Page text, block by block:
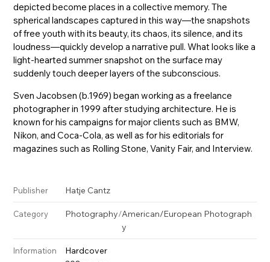
depicted become places in a collective memory. The
spherical landscapes captured in this way—the snapshots
of free youth with its beauty, its chaos, its silence, and its
loudness—quickly develop a narrative pull. What looks like a
light-hearted summer snapshot on the surface may
suddenly touch deeper layers of the subconscious.
Sven Jacobsen (b.1969) began working as a freelance
photographer in 1999 after studying architecture. He is
known for his campaigns for major clients such as BMW,
Nikon, and Coca-Cola, as well as for his editorials for
magazines such as Rolling Stone, Vanity Fair, and Interview.
Publisher Hatje Cantz
Category Photography/American/European Photograph
y
Information
Hardcover